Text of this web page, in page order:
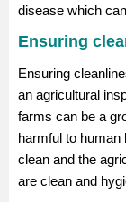
disease which
Ensuring
Ensuring
an agricultural
farms can be a
harmful to human
clean and the
are clean and